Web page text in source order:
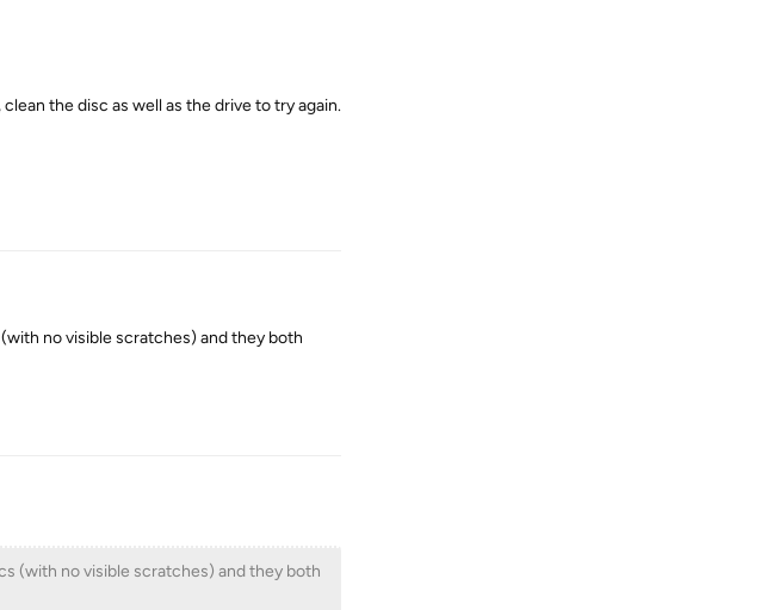
the disc as well as the drive to try again.
no visible scratches) and they both
(with no visible scratches) and they both